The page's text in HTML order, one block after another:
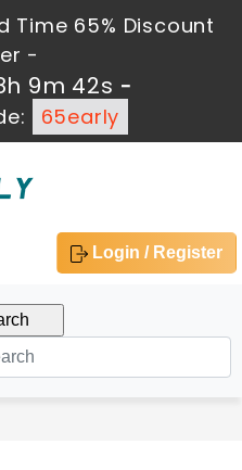
Time 65% Discount
-
9m 42s -
65early
Login / Register